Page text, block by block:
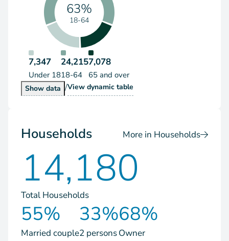
63%
18-64
7,347
Under 18
24,215
18-64
7,078
65 and over
Show Population by Age Group
data /View Population by Age Group
dynamic table
Households More in Households
14,180
Total Households
55%
Married couple
33%
2 persons
68%
Owner